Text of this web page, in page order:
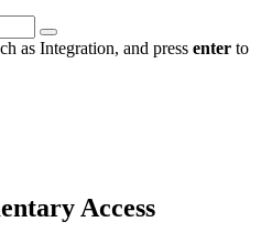
as Integration, and press enter to
Access